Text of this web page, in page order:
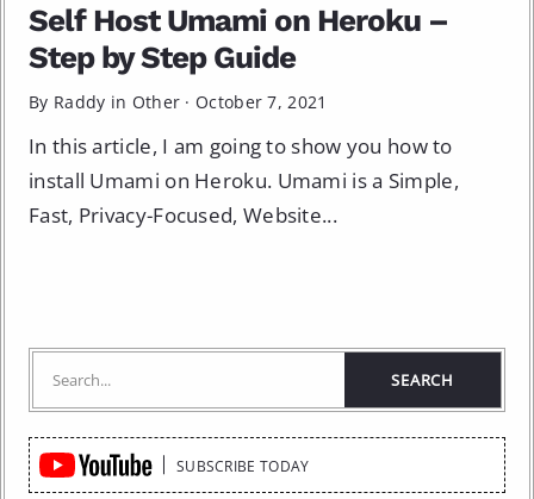
Self Host Umami on Heroku –
Step by Step Guide
By Raddy in Other · October 7, 2021
In this article, I am going to show you how to
install Umami on Heroku. Umami is a Simple,
Fast, Privacy-Focused, Website...
Quick
Links
SUBSCRIBE TODAY